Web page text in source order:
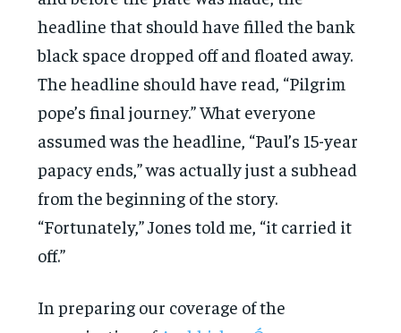
headline that should have filled the bank
black space dropped off and floated away.
The headline should have read, “Pilgrim
pope’s final journey.” What everyone
assumed was the headline, “Paul’s 15-year
papacy ends,” was actually just a subhead
from the beginning of the story.
“Fortunately,” Jones told me, “it carried it
off.”
In preparing our coverage of the